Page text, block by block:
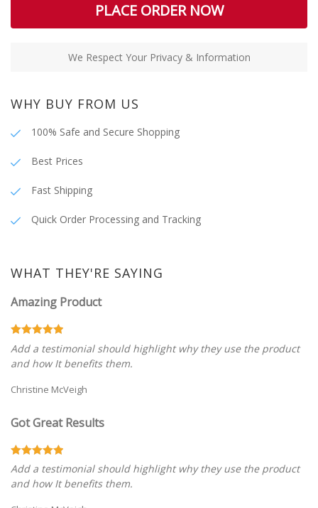
PLACE ORDER NOW
We Respect Your Privacy & Information
WHY BUY FROM US
100% Safe and Secure Shopping
Best Prices
Fast Shipping
Quick Order Processing and Tracking
WHAT THEY'RE SAYING
Amazing Product
Add a testimonial should highlight why they use the product
and how It benefits them.
Christine McVeigh
Got Great Results
Add a testimonial should highlight why they use the product
and how It benefits them.